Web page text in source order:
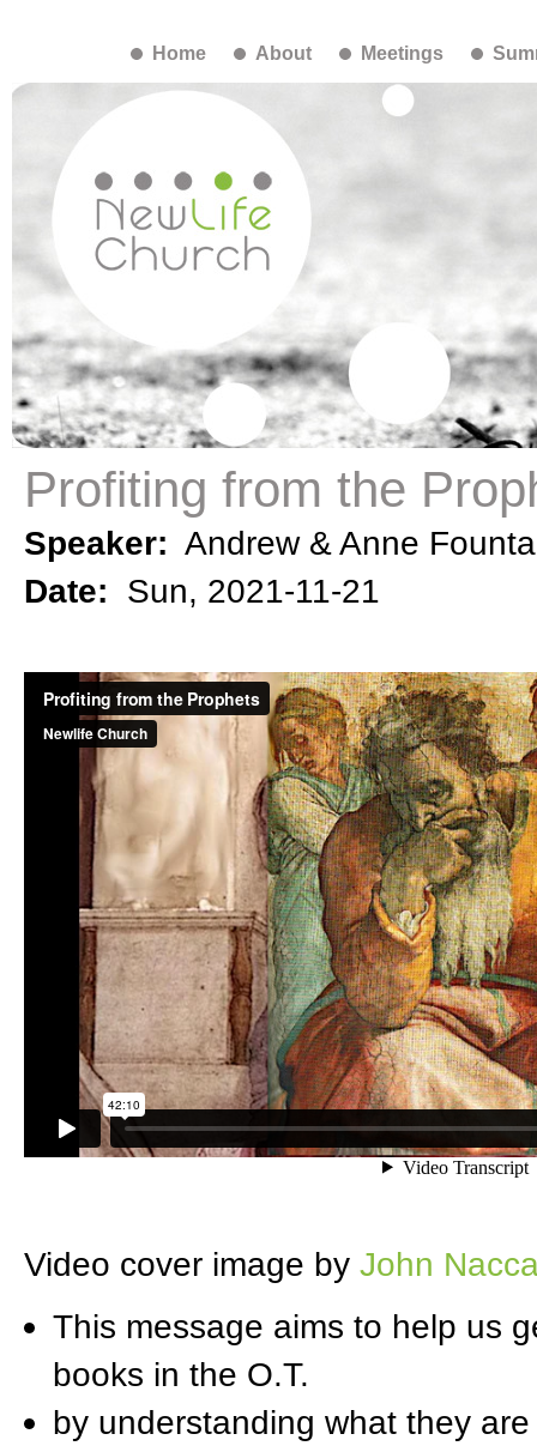
Home About Meetings
Profiting from the
Speaker: Andrew & Anne
Date: Sun, 2021-11-21
Video cover image by John
This message aims to help us
books in the O.T.
by understanding what they